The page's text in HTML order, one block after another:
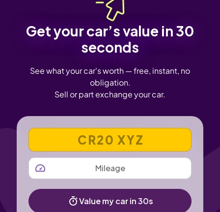
Get your car’s value in 30
seconds
See what your car's worth — free, instant, no
obligation.
Sell or part exchange your car.
VEHICLE REGISTRATION NUMBER
MILEAGE
Value my car in 30s